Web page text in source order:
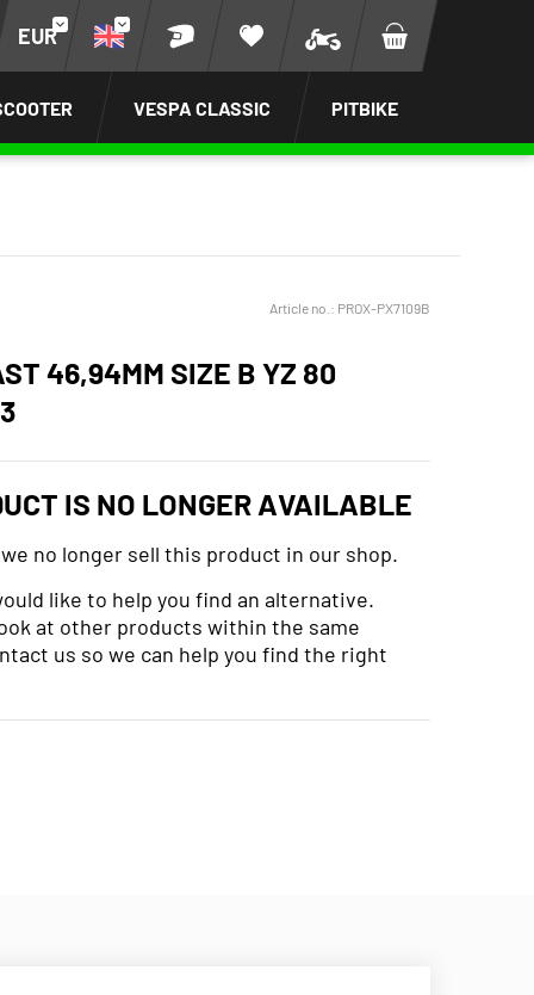
EUR
VESPA CLASSIC PITBIKE
Article no.: PROX-PX7109B
46,94MM SIZE B YZ 80
IS NO LONGER AVAILABLE
no longer sell this product in our shop.
like to help you find an alternative.
at other products within the same
us so we can help you find the right